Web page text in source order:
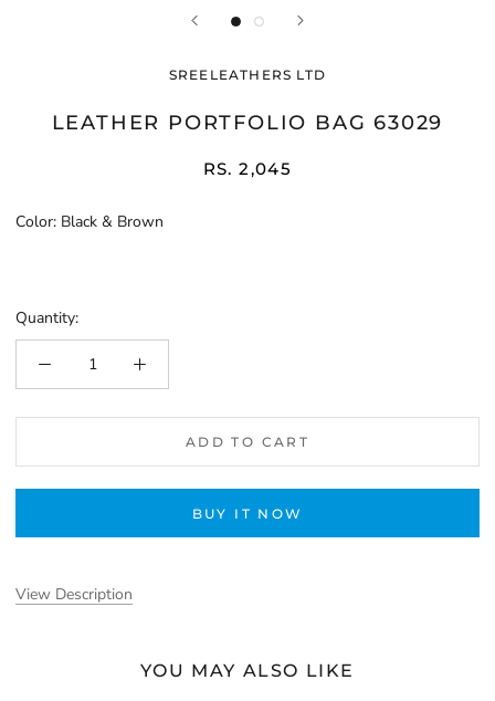
SREELEATHERS LTD
LEATHER PORTFOLIO BAG 63029
RS. 2,045
Color: Black & Brown
Quantity:
ADD TO CART
BUY IT NOW
View Description
YOU MAY ALSO LIKE